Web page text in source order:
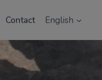
Contact English